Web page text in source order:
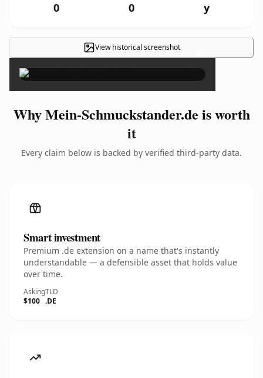
0 0 y
View historical screenshot ×
Why Mein-Schmuckstander.de is worth
it
Every claim below is backed by verified third-party data.
Smart investment
Premium .de extension on a name that's instantly
understandable — a defensible asset that holds value
over time.
Asking
$100
TLD
.DE